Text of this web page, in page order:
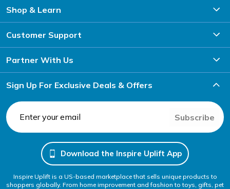
Shop & Learn
Customer Support
Partner With Us
Sign Up For Exclusive Deals & Offers
Subscribe
Download the Inspire Uplift App
Inspire Uplift is a US-based marketplace that sells unique products to
shoppers globally. From home improvement and fashion to toys, gifts, pet